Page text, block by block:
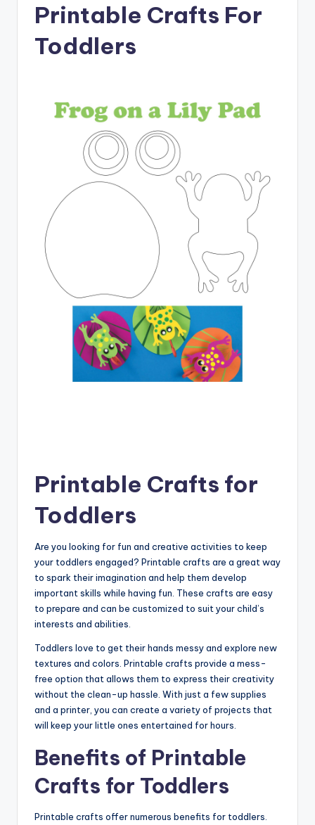
Printable Crafts For
Toddlers
Printable Crafts for
Toddlers
Are you looking for fun and creative activities to keep
your toddlers engaged? Printable crafts are a great way
to spark their imagination and help them develop
important skills while having fun. These crafts are easy
to prepare and can be customized to suit your child’s
interests and abilities.
Toddlers love to get their hands messy and explore new
textures and colors. Printable crafts provide a mess-
free option that allows them to express their creativity
without the clean-up hassle. With just a few supplies
and a printer, you can create a variety of projects that
will keep your little ones entertained for hours.
Benefits of Printable
Crafts for Toddlers
Printable crafts offer numerous benefits for toddlers.